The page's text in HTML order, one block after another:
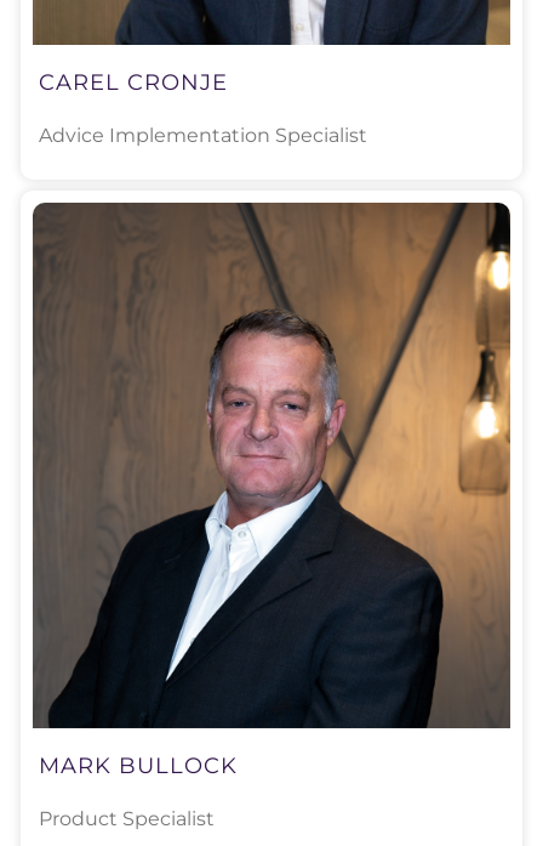
CAREL CRONJE
Advice Implementation Specialist
MARK BULLOCK
Product Specialist